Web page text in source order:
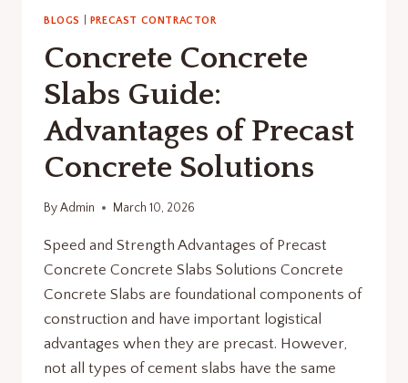
BLOGS PRECAST CONTRACTOR
Concrete Concrete
Slabs Guide:
Advantages of Precast
Concrete Solutions
ByAdmin March 10, 2026
Speed and Strength Advantages of Precast
Concrete Concrete Slabs Solutions Concrete
Concrete Slabs are foundational components of
construction and have important logistical
advantages when they are precast. However,
not all types of cement slabs have the same